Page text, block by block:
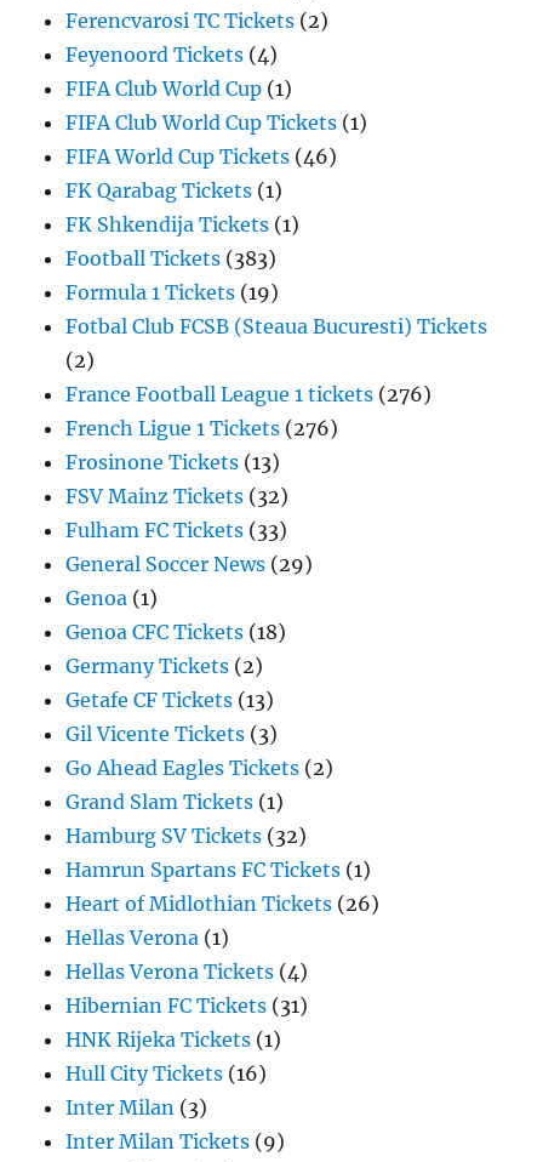
Ferencvarosi TC Tickets (2)
Feyenoord Tickets (4)
FIFA Club World Cup (1)
FIFA Club World Cup Tickets (1)
FIFA World Cup Tickets (46)
FK Qarabag Tickets (1)
FK Shkendija Tickets (1)
Football Tickets (383)
Formula 1 Tickets (19)
Fotbal Club FCSB (Steaua Bucuresti) Tickets
(2)
France Football League 1 tickets (276)
French Ligue 1 Tickets (276)
Frosinone Tickets (13)
FSV Mainz Tickets (32)
Fulham FC Tickets (33)
General Soccer News (29)
Genoa (1)
Genoa CFC Tickets (18)
Germany Tickets (2)
Getafe CF Tickets (13)
Gil Vicente Tickets (3)
Go Ahead Eagles Tickets (2)
Grand Slam Tickets (1)
Hamburg SV Tickets (32)
Hamrun Spartans FC Tickets (1)
Heart of Midlothian Tickets (26)
Hellas Verona (1)
Hellas Verona Tickets (4)
Hibernian FC Tickets (31)
HNK Rijeka Tickets (1)
Hull City Tickets (16)
Inter Milan (3)
Inter Milan Tickets (9)